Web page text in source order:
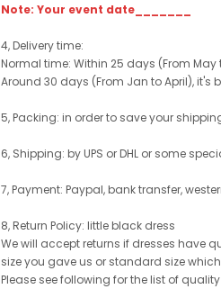
Note: Your event date_______
4, Delivery time:
Normal time: Within 25 days (From May
Around 30 days (From Jan to April),
5, Packing: in order to save your
6, Shipping: by UPS or DHL or some
7, Payment: Paypal, bank transfer,
8, Return Policy: little black dress
We will accept returns if dresses have
size you gave us or standard size
Please see following for the list of